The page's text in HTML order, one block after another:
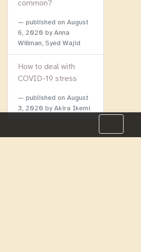
common?
published on August
6, 2020 by Anna
Willman, Syed Wajid
How to deal with
COVID-19 stress
published on August
3, 2020 by Akira Ikemi